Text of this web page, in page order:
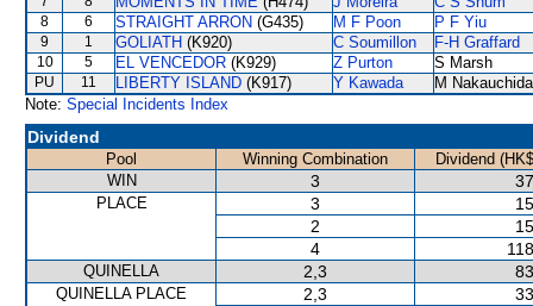
8 6 STRAIGHT ARRON (G435) M F Poon P F Yiu
9 1 GOLIATH (K920) C Soumillon F-H Graffard
10 5 EL VENCEDOR (K929) Z Purton S Marsh
PU 11 LIBERTY ISLAND (K917) Y Kawada
M Nakauchida
Note: Special Incidents Index
Dividend
Pool Winning Combination
Dividend
WIN
3
PLACE 3
2
4
QUINELLA 2,3
QUINELLA PLACE 2,3